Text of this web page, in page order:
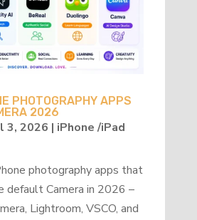
PHOTOGRAPHY APPS
2026
3, 2026 | iPhone /iPad
photography apps that
default Camera in 2026 –
Lightroom, VSCO, and